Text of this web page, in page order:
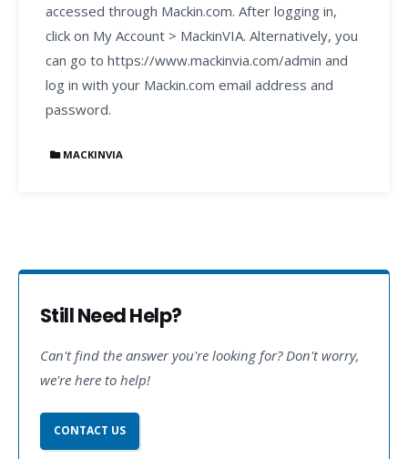
accessed through Mackin.com. After logging in,
click on My Account > MackinVIA. Alternatively, you
can go to https://www.mackinvia.com/admin and
log in with your Mackin.com email address and
password.
MACKINVIA
Still Need Help?
Can't find the answer you're looking for? Don't worry,
we're here to help!
CONTACT US